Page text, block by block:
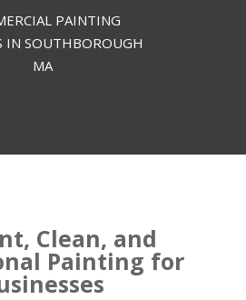
PAINTING
IN SOUTHBOROUGH
MA
Clean, and
Painting for